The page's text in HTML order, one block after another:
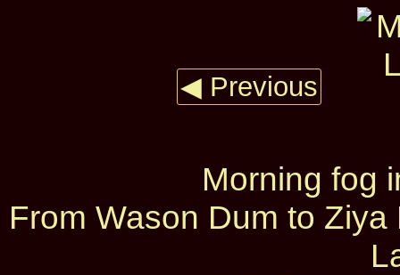
◀ Previous
Morning fog
From Wason Dum to